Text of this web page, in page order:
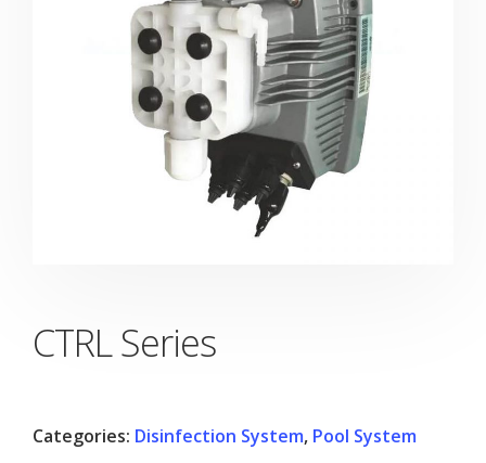
CTRL Series
Categories: Disinfection System, Pool System